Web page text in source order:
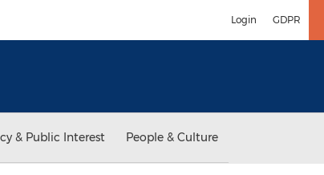
Login GDPR
& Public Interest People & Culture